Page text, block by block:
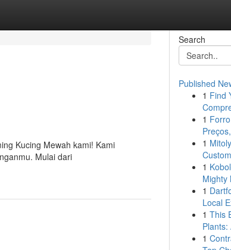
Kucing Mewah kami! Kami
Mulai dari
Search
Published
1 Find
1
1
1
Mighty
1
Local
1 This
1